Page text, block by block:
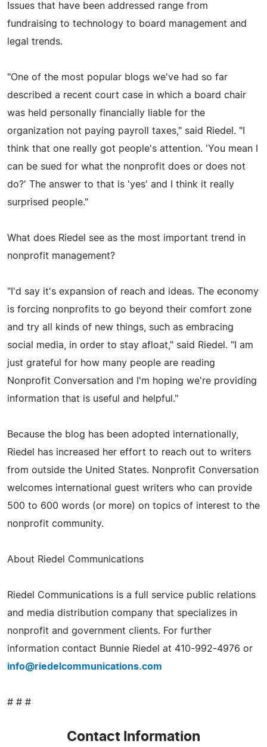
Issues that have been addressed range from
fundraising to technology to board management and
legal trends.
"One of the most popular blogs we've had so far
described a recent court case in which a board chair
was held personally financially liable for the
organization not paying payroll taxes," said Riedel. "I
think that one really got people's attention. 'You mean I
can be sued for what the nonprofit does or does not
do?' The answer to that is 'yes' and I think it really
surprised people."
What does Riedel see as the most important trend in
nonprofit management?
"I'd say it's expansion of reach and ideas. The economy
is forcing nonprofits to go beyond their comfort zone
and try all kinds of new things, such as embracing
social media, in order to stay afloat," said Riedel. "I am
just grateful for how many people are reading
Nonprofit Conversation and I'm hoping we're providing
information that is useful and helpful."
Because the blog has been adopted internationally,
Riedel has increased her effort to reach out to writers
from outside the United States. Nonprofit Conversation
welcomes international guest writers who can provide
500 to 600 words (or more) on topics of interest to the
nonprofit community.
About Riedel Communications
Riedel Communications is a full service public relations
and media distribution company that specializes in
nonprofit and government clients. For further
information contact Bunnie Riedel at 410-992-4976 or
info@riedelcommunications.com
# # #
Contact Information